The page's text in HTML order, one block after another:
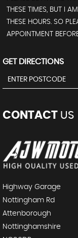
THESE TIMES, BUT I
THESE HOURS. SO
APPOINTMENT
GET DIRECTIONS
CONTACT US
Highway Garage
Nottingham Rd
Attenborough
Nottinghamshire